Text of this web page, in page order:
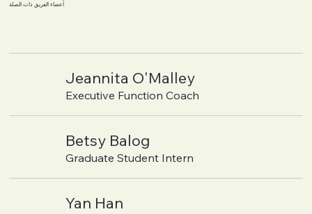
Jeannita O'Malley
Executive Function Coach
Betsy Balog
Graduate Student Intern
Yan Han
أعضاء الفريق ذات الصلة